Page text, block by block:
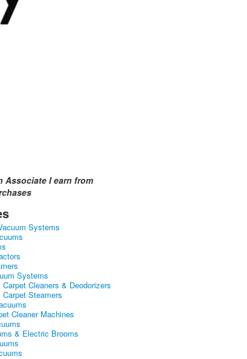
Associate I earn from
Systems
Systems
Cleaners & Deodorizers
Steamers
Cleaner Machines
& Electric Brooms